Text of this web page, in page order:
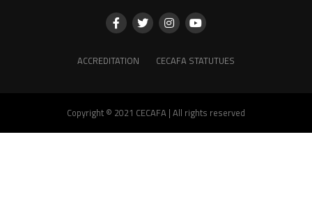
ACCREDITATION CECAFA STATUTUES
Copyright © 2021 CECAFA | All rights reserved